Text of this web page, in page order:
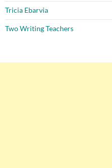
Tricia Ebarvia
Two Writing Teachers